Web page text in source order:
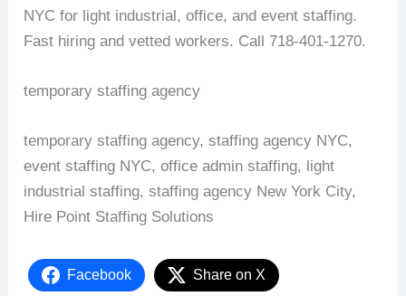
NYC for light industrial, office, and event staffing.
Fast hiring and vetted workers. Call 718‑401‑1270.
temporary staffing agency
temporary staffing agency, staffing agency NYC,
event staffing NYC, office admin staffing, light
industrial staffing, staffing agency New York City,
Hire Point Staffing Solutions
Facebook Share on X